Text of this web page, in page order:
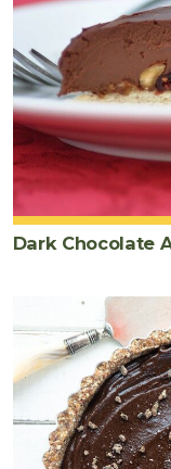
Dark Chocolate